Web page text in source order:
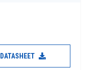
DATASHEET